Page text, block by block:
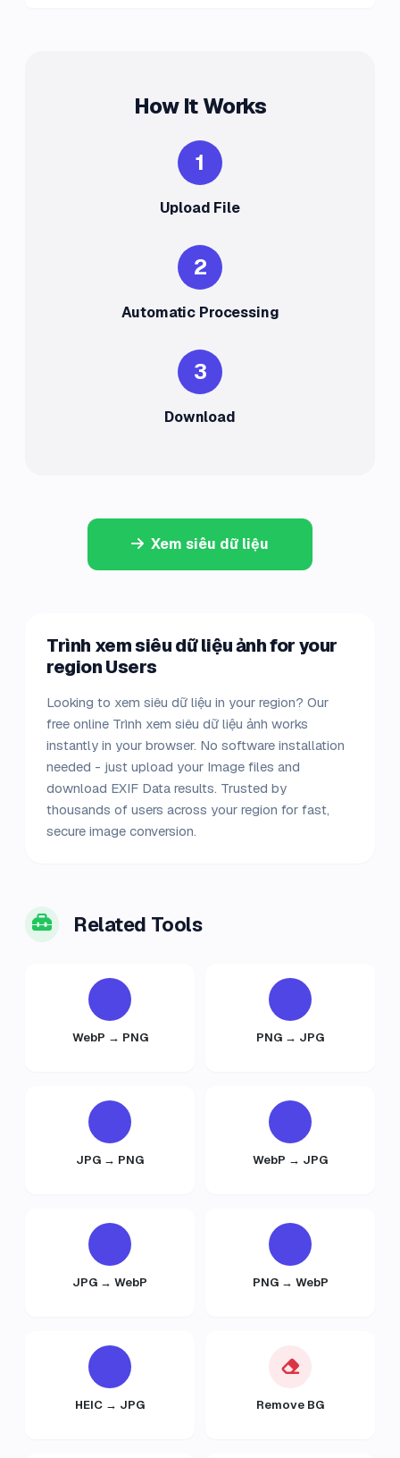
How It Works
1
Upload File
2
Automatic Processing
3
Download
Xem siêu dữ liệu
Trình xem siêu dữ liệu ảnh for your
region Users
Looking to xem siêu dữ liệu in your region? Our
free online Trình xem siêu dữ liệu ảnh works
instantly in your browser. No software installation
needed - just upload your Image files and
download EXIF Data results. Trusted by
thousands of users across your region for fast,
secure image conversion.
Related Tools
WebP → PNG PNG → JPG
JPG → PNG WebP → JPG
JPG → WebP PNG → WebP
HEIC → JPG Remove BG